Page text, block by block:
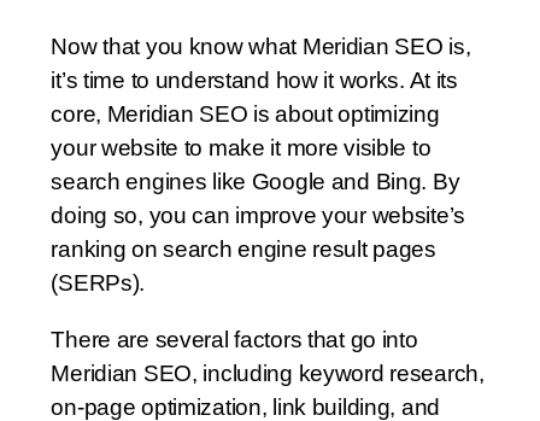
Now that you know what Meridian SEO is,
it’s time to understand how it works. At its
core, Meridian SEO is about optimizing
your website to make it more visible to
search engines like Google and Bing. By
doing so, you can improve your website’s
ranking on search engine result pages
(SERPs).
There are several factors that go into
Meridian SEO, including keyword research,
on-page optimization, link building, and